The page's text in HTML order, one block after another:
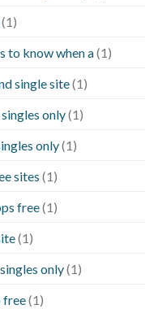
(1)
to know when a(1)
single site(1)
only(1)
only(1)
sites (1)
free(1)
(1)
only(1)
free(1)